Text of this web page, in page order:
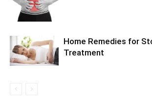
Home Remedies for
Treatment